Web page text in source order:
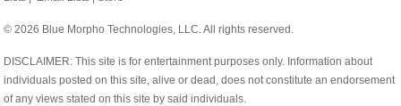
© 2026 Blue Morpho Technologies, LLC. All rights reserved.
DISCLAIMER: This site is for entertainment purposes only. Information about
individuals posted on this site, alive or dead, does not constitute an endorsement
of any views stated on this site by said individuals.